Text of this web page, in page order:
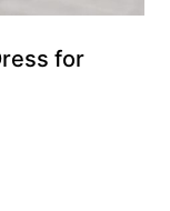
for